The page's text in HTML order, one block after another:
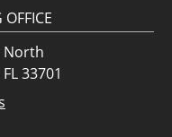
OFFICE
North
33701